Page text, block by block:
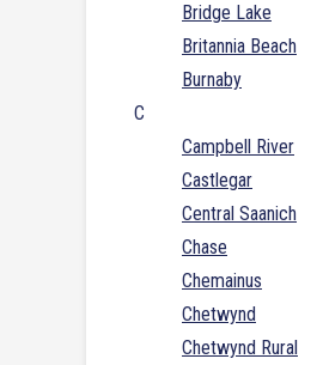
Bridge Lake
Britannia Beach
Burnaby
C
Campbell River
Castlegar
Central Saanich
Chase
Chemainus
Chetwynd
Chetwynd Rural